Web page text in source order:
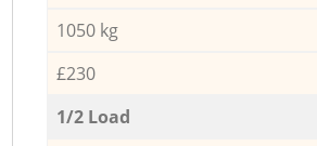
1050 kg
£230
1/2 Load